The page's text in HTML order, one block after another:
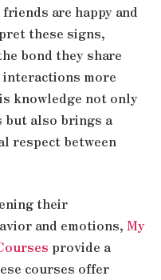
are happy and
these signs,
bond they share
more
knowledge not only
but also brings a
respect between
their
and emotions, My
provide a
courses offer